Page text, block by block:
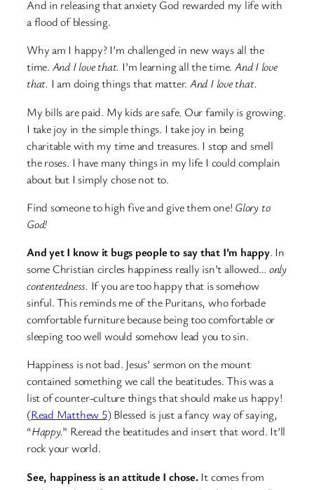
And in releasing that anxiety God rewarded my life with
a flood of blessing.
Why am I happy? I’m challenged in new ways all the
time. And I love that. I’m learning all the time.And I love
that. I am doing things that matter. And I love that.
My bills are paid. My kids are safe. Our family is growing.
I take joy in the simple things. I take joy in being
charitable with my time and treasures. I stop and smell
the roses. I have many things in my life I could complain
about but I simply chose not to.
Find someone to high five and give them one! Glory to
God!
And yet I know it bugs people to say that I’m happy. In
some Christian circles happiness really isn’t allowed… only
contentedness. If you are too happy that is somehow
sinful. This reminds me of the Puritans, who forbade
comfortable furniture because being too comfortable or
sleeping too well would somehow lead you to sin.
Happiness is not bad. Jesus’ sermon on the mount
contained something we call the beatitudes. This was a
list of counter-culture things that should make us happy!
(Read Matthew 5) Blessed is just a fancy way of saying,
“Happy.” Reread the beatitudes and insert that word. It’ll
rock your world.
See, happiness is an attitude I chose.It comes from